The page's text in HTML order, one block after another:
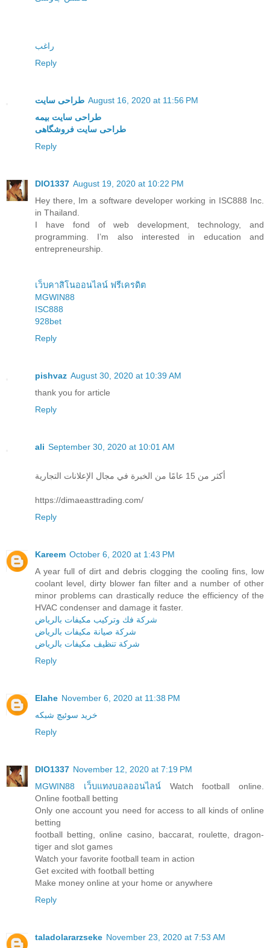
راغب
Reply
طراحی سایت August 16, 2020 at 11:56 PM
طراحی سایت بیمه
طراحی سایت فروشگاهی
Reply
DIO1337 August 19, 2020 at 10:22 PM
Hey there, Im a software developer working in ISC888 Inc.
in Thailand.
I have fond of web development, technology, and
programming. I’m also interested in education and
entrepreneurship.
เว็บคาสิโนออนไลน์ ฟรีเครดิต
MGWIN88
ISC888
928bet
Reply
pishvaz August 30, 2020 at 10:39 AM
thank you for article
Reply
ali September 30, 2020 at 10:01 AM
أكثر من 15 عامًا من الخبرة في مجال الإعلانات التجارية
https://dimaeasttrading.com/
Reply
Kareem October 6, 2020 at 1:43 PM
A year full of dirt and debris clogging the cooling fins, low
coolant level, dirty blower fan filter and a number of other
minor problems can drastically reduce the efficiency of the
HVAC condenser and damage it faster.
شركة فك وتركيب مكيفات بالرياض
شركة صيانة مكيفات بالرياض
شركة تنظيف مكيفات بالرياض
Reply
Elahe November 6, 2020 at 11:38 PM
خرید سوئیچ شبکه
Reply
DIO1337 November 12, 2020 at 7:19 PM
MGWIN88 เว็บแทงบอลออนไลน์Watch football online.
Online football betting
Only one account you need for access to all kinds of online
betting
football betting, online casino, baccarat, roulette, dragon-
tiger and slot games
Watch your favorite football team in action
Get excited with football betting
Make money online at your home or anywhere
Reply
taladolararzseke November 23, 2020 at 7:53 AM